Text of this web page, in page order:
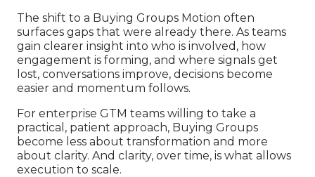
The shift to a Buying Groups Motion often
surfaces gaps that were already there. As teams
gain clearer insight into who is involved, how
engagement is forming, and where signals get
lost, conversations improve, decisions become
easier and momentum follows.
For enterprise GTM teams willing to take a
practical, patient approach, Buying Groups
become less about transformation and more
about clarity. And clarity, over time, is what allows
execution to scale.